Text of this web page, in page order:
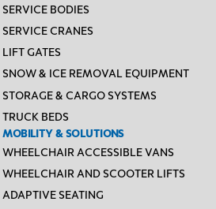
SERVICE BODIES
SERVICE CRANES
LIFT GATES
SNOW & ICE REMOVAL EQUIPMENT
STORAGE & CARGO SYSTEMS
TRUCK BEDS
MOBILITY & SOLUTIONS
WHEELCHAIR ACCESSIBLE VANS
WHEELCHAIR AND SCOOTER LIFTS
ADAPTIVE SEATING